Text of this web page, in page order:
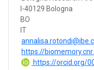
I-40129 Bologna
BO
IT
https://
https://orcid.org/